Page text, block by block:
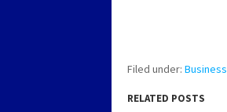
Filed under: Business
RELATED POSTS